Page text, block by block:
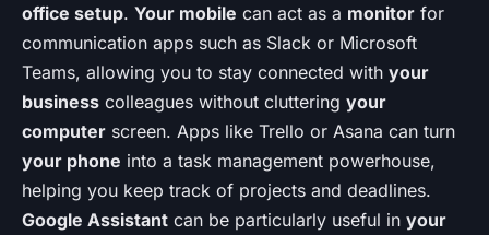
office setup. Your mobile can act as a monitor for
communication apps such as Slack or Microsoft
Teams, allowing you to stay connected with your
business colleagues without cluttering your
computer screen. Apps like Trello or Asana can turn
your phone into a task management powerhouse,
helping you keep track of projects and deadlines.
Google Assistant can be particularly useful in your